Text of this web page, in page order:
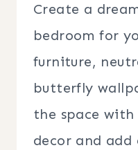
Create a
bedroom for
furniture,
butterfly
the space
decor and